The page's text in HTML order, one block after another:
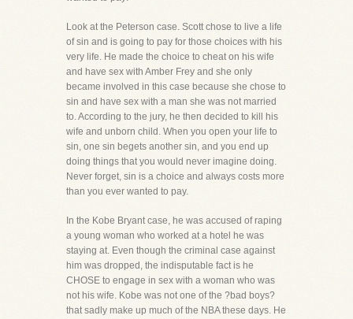
Look at the Peterson case. Scott chose to live a life
of sin and is going to pay for those choices with his
very life. He made the choice to cheat on his wife
and have sex with Amber Frey and she only
became involved in this case because she chose to
sin and have sex with a man she was not married
to. According to the jury, he then decided to kill his
wife and unborn child. When you open your life to
sin, one sin begets another sin, and you end up
doing things that you would never imagine doing.
Never forget, sin is a choice and always costs more
than you ever wanted to pay.
In the Kobe Bryant case, he was accused of raping
a young woman who worked at a hotel he was
staying at. Even though the criminal case against
him was dropped, the indisputable fact is he
CHOSE to engage in sex with a woman who was
not his wife. Kobe was not one of the ?bad boys?
that sadly make up much of the NBA these days. He